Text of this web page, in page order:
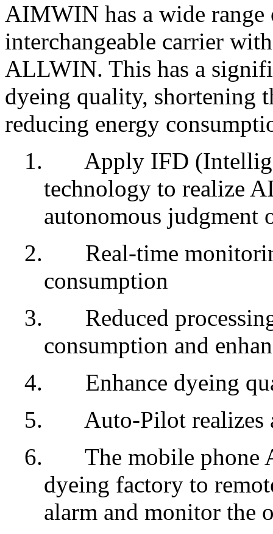
AIMWIN has a wide range
interchangeable carrier
ALLWIN. This has a
dyeing quality, shortening
reducing energy
1.
Apply IFD
technology to realize
autonomous judgment
2.
Real-time
consumption
3.
Reduced
consumption and
4.
Enhance dyeing
5.
Auto-Pilot realizes
6.
The mobile phone
dyeing factory to
alarm and monitor the